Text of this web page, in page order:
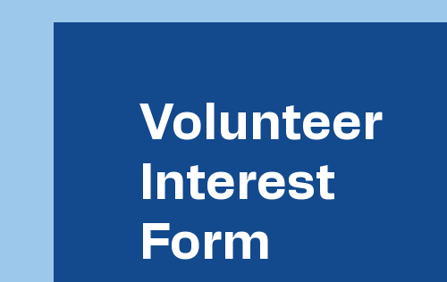
Volunteer
Interest
Form